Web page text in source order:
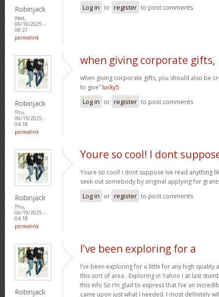
Robinjack
Wed,
06/18/2025 -
08:27
permalink
Log in or register to post comments
Robinjack
Thu,
06/19/2025 -
04:18
permalink
when giving corporate gifts,
when giving corporate gifts, you should also be
to give” lucky5
Log in or register to post comments
Robinjack
Thu,
06/19/2025 -
04:18
permalink
Youre so cool! I dont
Youre so cool! I dont suppose Ive read anything
seek out somebody by original applying for
Log in or register to post comments
Robinjack
I’ve been exploring for a
I’ve been exploring for a little for any high
this sort of area . Exploring in Yahoo I at last
this info So i’m glad to express that I’ve an
came upon just what I needed. I most definitely